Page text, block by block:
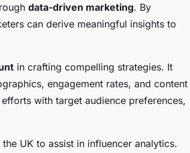
data-driven marketing. By
can derive meaningful insights to
in crafting compelling strategies. It
engagement rates, and content
with target audience preferences,
UK to assist in influencer analytics.